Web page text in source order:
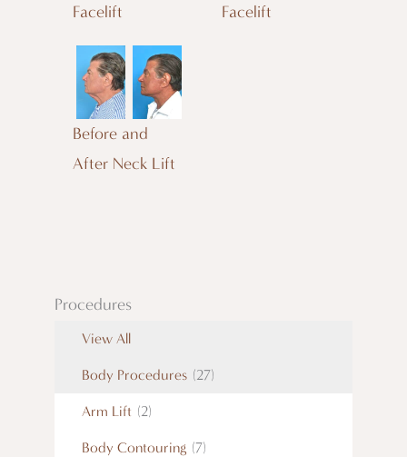
Facelift Facelift
Before and
After Neck Lift
Procedures
View All
Body Procedures (27)
Arm Lift (2)
Body Contouring (7)